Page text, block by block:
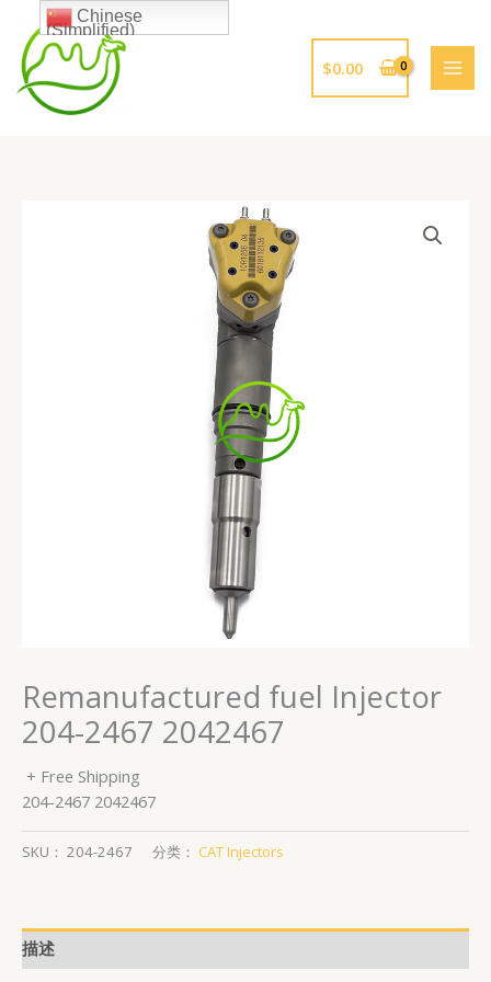
$0.00
Remanufactured fuel Injector
204-2467 2042467
+ Free Shipping
204-2467 2042467
SKU： 204-2467 分类： CAT Injectors
描述
Chinese
(Simplified)